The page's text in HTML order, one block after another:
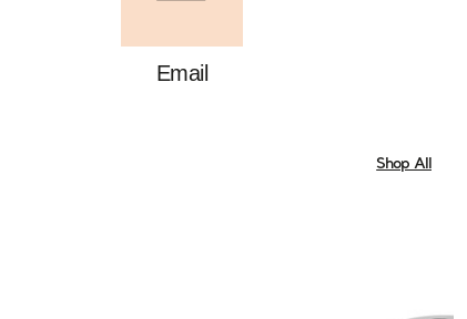
Email
Shop All